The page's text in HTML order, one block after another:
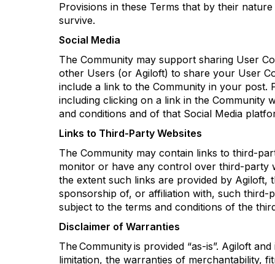
Provisions in these Terms that by their
survive.
Social Media
The Community may support sharing User
other Users (or Agiloft) to share your User
include a link to the Community in your post.
including clicking on a link in the Community
and conditions and of that Social Media
Links to Third-Party Websites
The Community may contain links to third-
monitor or have any control over third-party
the extent such links are provided by Agiloft,
sponsorship of, or affiliation with, such third-
subject to the terms and conditions of the
Disclaimer of Warranties
The Community is provided “as-is”. Agiloft and
limitation, the warranties of merchantability,